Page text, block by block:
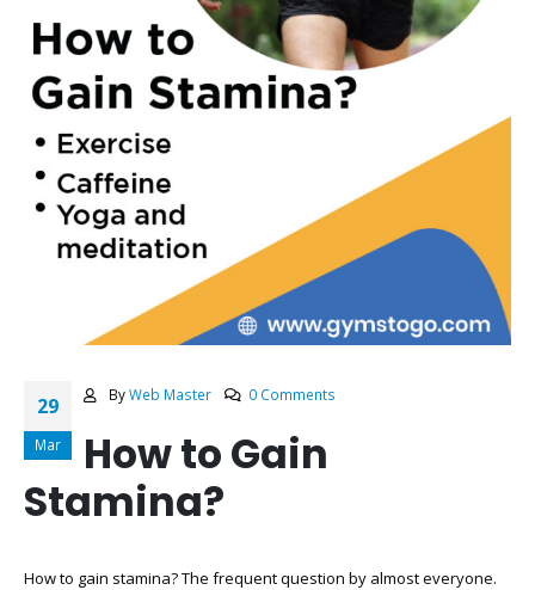
29
Mar
By Web Master 0 Comments
How to Gain
Stamina?
How to gain stamina? The frequent question by almost everyone.